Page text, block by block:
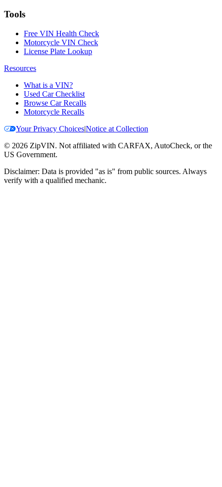
Tools
Free VIN Health Check
Motorcycle VIN Check
License Plate Lookup
Resources
What is a VIN?
Used Car Checklist
Browse Car Recalls
Motorcycle Recalls
Your Privacy Choices|Notice at Collection
© 2026 ZipVIN. Not affiliated with CARFAX, AutoCheck, or the
US Government.
Disclaimer: Data is provided "as is" from public sources. Always
verify with a qualified mechanic.